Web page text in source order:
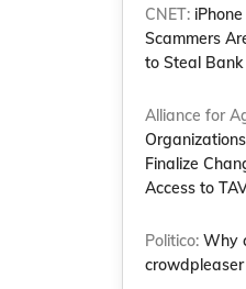
CNET:
Scammers
to Steal
Alliance for
Finalize
Access to
Politico:Why
crowdpleaser